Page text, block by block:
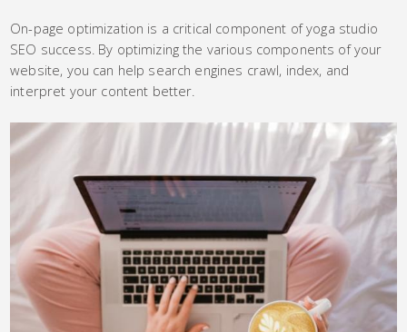
On-page optimization is a critical component of yoga studio
SEO success. By optimizing the various components of your
website, you can help search engines crawl, index, and
interpret your content better.